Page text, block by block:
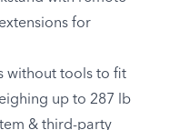
for
without tools to fit
up to 287 lb
& third-party